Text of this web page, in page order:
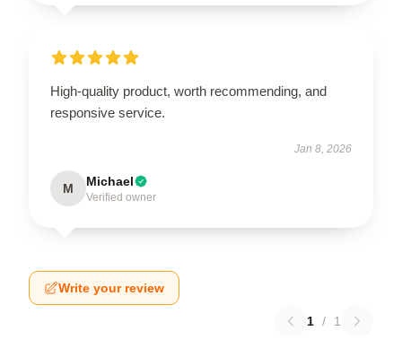
High-quality product, worth recommending, and
responsive service.
Jan 8, 2026
M Michael
Verified owner
Write your review
1 / 1